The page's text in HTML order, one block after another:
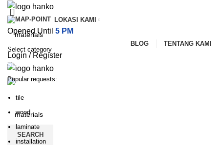
LOKASI KAMI
Opened Until 5 PM
BLOG TENTANG KAMI
Login / Register
HUBUNGI KAMI
SEARCH
Select category
SEARCH
Popular requests:
tile
wood
laminate
installation